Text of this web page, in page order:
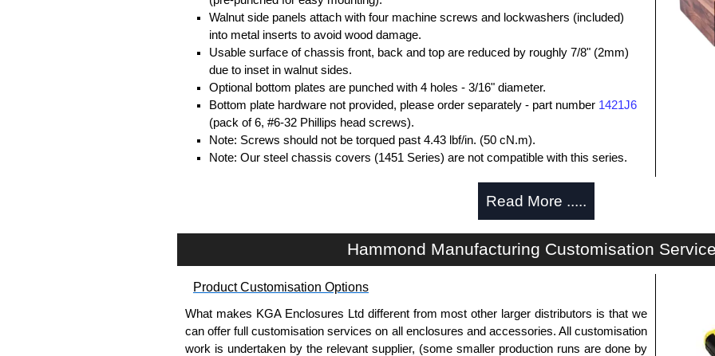
Walnut side panels attach with four machine screws and lockwashers (included)
into metal inserts to avoid wood damage.
Usable surface of chassis front, back and top are reduced by roughly 7/8" (2mm)
due to inset in walnut sides.
Optional bottom plates are punched with 4 holes - 3/16" diameter.
Bottom plate hardware not provided, please order separately - part number 1421J6
(pack of 6, #6-32 Phillips head screws).
Note: Screws should not be torqued past 4.43 lbf/in. (50 cN.m).
Note: Our steel chassis covers (1451 Series) are not compatible with this series.
KGA Enclosures Ltd are fully authorised distributors of the 1444 Series from Hammond
Manufacturing Enclosures. We also stock the entire Hammond Manufacturing
Enclosures range at great competitive pricing and with full customisation options on all
applicable products.
companies sell knock-offs and copies, so using approved suppliers assures you receive
Read More .....
Hammond Manufacturing Customisation
Product Customisation Options
What makes KGA Enclosures Ltd different from most other larger distributors is that we
can offer full customisation services on all enclosures and accessories. All customisation
work is undertaken by the relevant supplier, (some smaller production runs are done by